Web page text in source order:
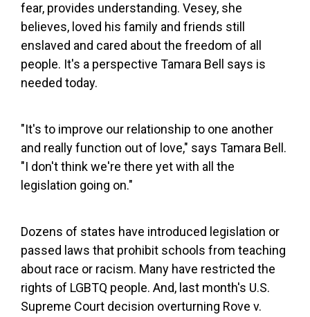
fear, provides understanding. Vesey, she
believes, loved his family and friends still
enslaved and cared about the freedom of all
people. It's a perspective Tamara Bell says is
needed today.
"It's to improve our relationship to one another
and really function out of love," says Tamara Bell.
"I don't think we're there yet with all the
legislation going on."
Dozens of states have introduced legislation or
passed laws that prohibit schools from teaching
about race or racism. Many have restricted the
rights of LGBTQ people. And, last month's U.S.
Supreme Court decision overturning Rove v.